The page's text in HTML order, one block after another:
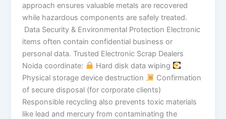
approach ensures valuable metals are recovered
while hazardous components are safely treated.
Data Security & Environmental Protection Electronic
items often contain confidential business or
personal data. Trusted Electronic Scrap Dealers
Noida coordinate:
Hard disk data wiping
Physical storage device destruction
Confirmation
of secure disposal (for corporate clients)
Responsible recycling also prevents toxic materials
like lead and mercury from contaminating the